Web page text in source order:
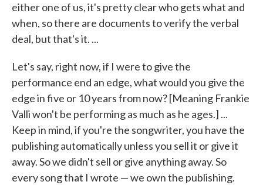
either one of us, it's pretty clear who gets what and
when, so there are documents to verify the verbal
deal, but that's it. ...
Let's say, right now, if I were to give the
performance end an edge, what would you give the
edge in five or 10 years from now? [Meaning Frankie
Valli won't be performing as much as he ages.] ...
Keep in mind, if you're the songwriter, you have the
publishing automatically unless you sell it or give it
away. So we didn't sell or give anything away. So
every song that I wrote — we own the publishing.